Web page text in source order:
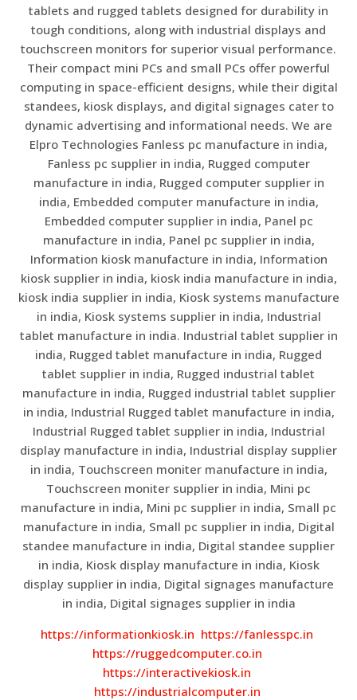
tablets and rugged tablets designed for durability in
tough conditions, along with industrial displays and
touchscreen monitors for superior visual performance.
Their compact mini PCs and small PCs offer powerful
computing in space-efficient designs, while their digital
standees, kiosk displays, and digital signages cater to
dynamic advertising and informational needs. We are
Elpro Technologies Fanless pc manufacture in india,
Fanless pc supplier in india, Rugged computer
manufacture in india, Rugged computer supplier in
india, Embedded computer manufacture in india,
Embedded computer supplier in india, Panel pc
manufacture in india, Panel pc supplier in india,
Information kiosk manufacture in india, Information
kiosk supplier in india, kiosk india manufacture in india,
kiosk india supplier in india, Kiosk systems manufacture
in india, Kiosk systems supplier in india, Industrial
tablet manufacture in india. Industrial tablet supplier in
india, Rugged tablet manufacture in india, Rugged
tablet supplier in india, Rugged industrial tablet
manufacture in india, Rugged industrial tablet supplier
in india, Industrial Rugged tablet manufacture in india,
Industrial Rugged tablet supplier in india, Industrial
display manufacture in india, Industrial display supplier
in india, Touchscreen moniter manufacture in india,
Touchscreen moniter supplier in india, Mini pc
manufacture in india, Mini pc supplier in india, Small pc
manufacture in india, Small pc supplier in india, Digital
standee manufacture in india, Digital standee supplier
in india, Kiosk display manufacture in india, Kiosk
display supplier in india, Digital signages manufacture
in india, Digital signages supplier in india
https://informationkiosk.in https://fanlesspc.in
https://ruggedcomputer.co.in
https://interactivekiosk.in
https://industrialcomputer.in